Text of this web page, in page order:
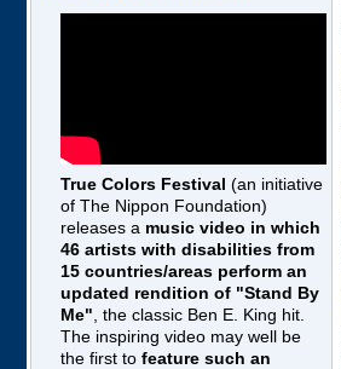
True Colors Festival (an initiative
of The Nippon Foundation)
releases a music video in which
46 artists with disabilities from
15 countries/areas perform an
updated rendition of "Stand By
Me", the classic Ben E. King hit.
The inspiring video may well be
the first to feature such an